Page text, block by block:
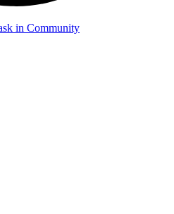
in Community